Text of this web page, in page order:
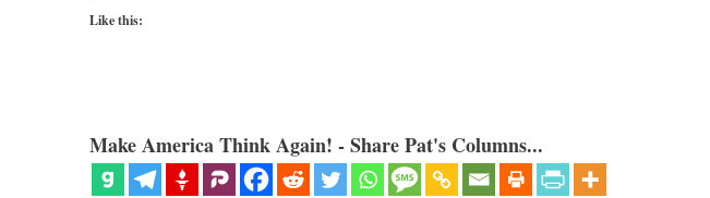
Like this:
Make America Think Again! - Share Pat's Columns...